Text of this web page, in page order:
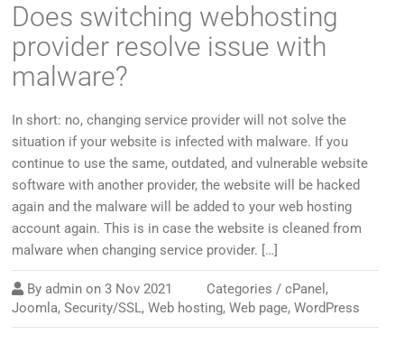
Does switching webhosting
provider resolve issue with
malware?
In short: no, changing service provider will not solve the
situation if your website is infected with malware. If you
continue to use the same, outdated, and vulnerable website
software with another provider, the website will be hacked
again and the malware will be added to your web hosting
account again. This is in case the website is cleaned from
malware when changing service provider. […]
By admin on3 Nov 2021 Categories /cPanel ,
Joomla,Security/SSL,Web hosting,Web page,WordPress